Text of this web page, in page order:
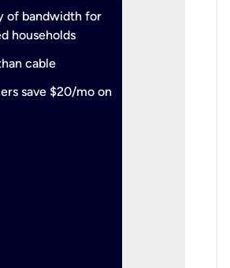
of bandwidth for
households
cable
save $20/mo on